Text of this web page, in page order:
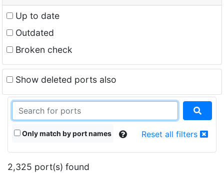
Up to date
Outdated
Broken check
Show deleted ports also
Only match by port names Reset all filters
2,325 port(s) found